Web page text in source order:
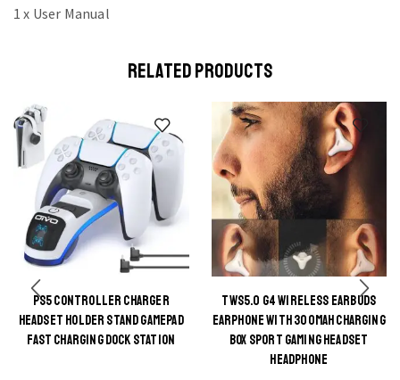
1 x User Manual
RELATED PRODUCTS
PS5 CONTROLLER CHARGER
HEADSET HOLDER STAND GAMEPAD
FAST CHARGING DOCK STATION
This
product
TWS5.0 G4 WIRELESS EARBUDS
EARPHONE WITH 300MAH CHARGING
BOX SPORT GAMING HEADSET
HEADPHONE
This
product